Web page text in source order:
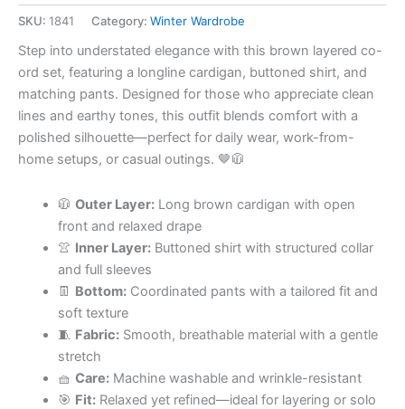
SKU: 1841 Category: Winter Wardrobe
Step into understated elegance with this brown layered co-
ord set, featuring a longline cardigan, buttoned shirt, and
matching pants. Designed for those who appreciate clean
lines and earthy tones, this outfit blends comfort with a
polished silhouette—perfect for daily wear, work-from-
home setups, or casual outings. 🤎🧥
🧥 Outer Layer:Long brown cardigan with open
front and relaxed drape
👚 Inner Layer:Buttoned shirt with structured collar
and full sleeves
👖 Bottom:Coordinated pants with a tailored fit and
soft texture
🧵 Fabric:Smooth, breathable material with a gentle
stretch
🧺 Care:Machine washable and wrinkle-resistant
🎯 Fit:Relaxed yet refined—ideal for layering or solo